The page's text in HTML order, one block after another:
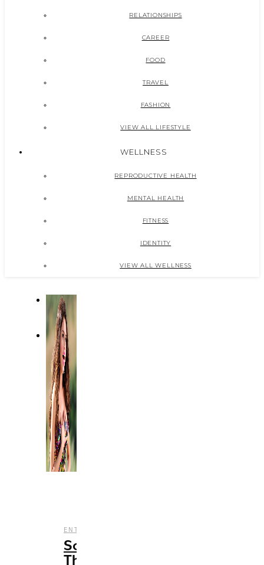
RELATIONSHIPS
CAREER
FOOD
TRAVEL
FASHION
VIEW ALL LIFESTYLE
WELLNESS
REPRODUCTIVE HEALTH
MENTAL HEALTH
FITNESS
IDENTITY
VIEW ALL WELLNESS
ENTERTAINMENT
Songs
That